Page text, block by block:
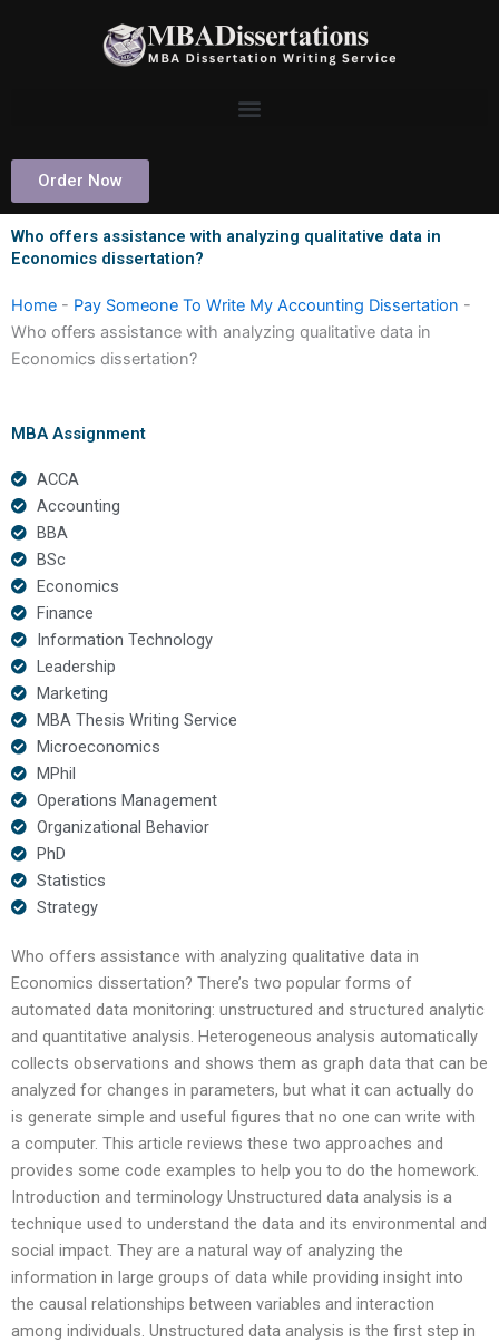
Order Now
Who offers assistance with analyzing qualitative data in
Economics dissertation?
Home - Pay Someone To Write My Accounting Dissertation -
Who offers assistance with analyzing qualitative data in
Economics dissertation?
MBA Assignment
ACCA
Accounting
BBA
BSc
Economics
Finance
Information Technology
Leadership
Marketing
MBA Thesis Writing Service
Microeconomics
MPhil
Operations Management
Organizational Behavior
PhD
Statistics
Strategy
Who offers assistance with analyzing qualitative data in
Economics dissertation? There’s two popular forms of
automated data monitoring: unstructured and structured analytic
and quantitative analysis. Heterogeneous analysis automatically
collects observations and shows them as graph data that can be
analyzed for changes in parameters, but what it can actually do
is generate simple and useful figures that no one can write with
a computer. This article reviews these two approaches and
provides some code examples to help you to do the homework.
Introduction and terminology Unstructured data analysis is a
technique used to understand the data and its environmental and
social impact. They are a natural way of analyzing the
information in large groups of data while providing insight into
the causal relationships between variables and interaction
among individuals. Unstructured data analysis is the first step in